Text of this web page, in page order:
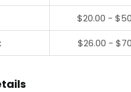
$20.00 -
$26.00 -